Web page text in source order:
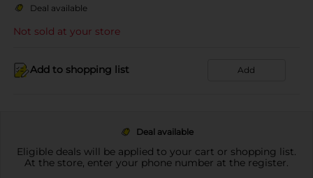
Deal available
Not sold at your store
Add to shopping list Add
Deal available
Eligible deals will be applied to your cart or shopping list.
At the store, enter your phone number at the register.